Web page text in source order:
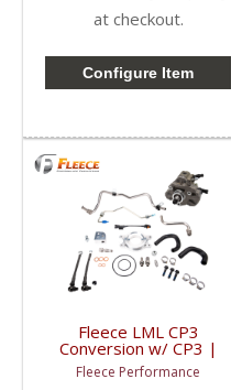
at checkout.
Configure Item
Fleece LML CP3
Conversion w/ CP3 |
FPE-LML-CP3-WP |
2011-2016 GM
Fleece Performance